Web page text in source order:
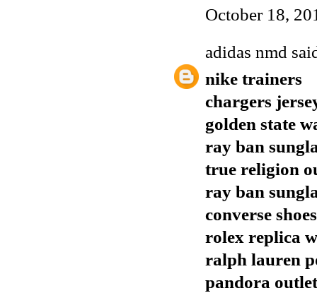
October 18,
adidas nmd
nike trainers
chargers
golden state
ray ban
true religion
ray ban
converse shoes
rolex replica
ralph lauren
pandora outlet